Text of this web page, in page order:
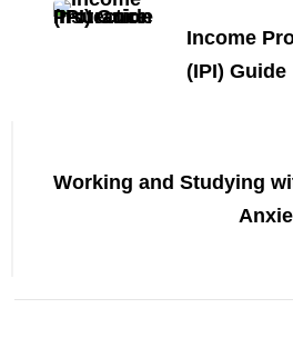
NavigationIncome
(IPI) Guide
Working and Studying